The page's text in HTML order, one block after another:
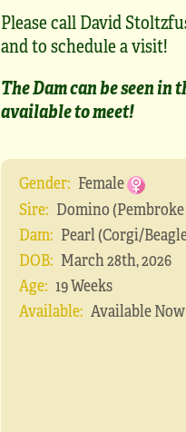
Please call David
and to schedule a visit!
The Dam can be seen
available to meet!
Gender: Female
Sire: Domino
Dam: Pearl (Corgi/
DOB: March 28th, 2026
Age: 19 Weeks
Available: Available Now